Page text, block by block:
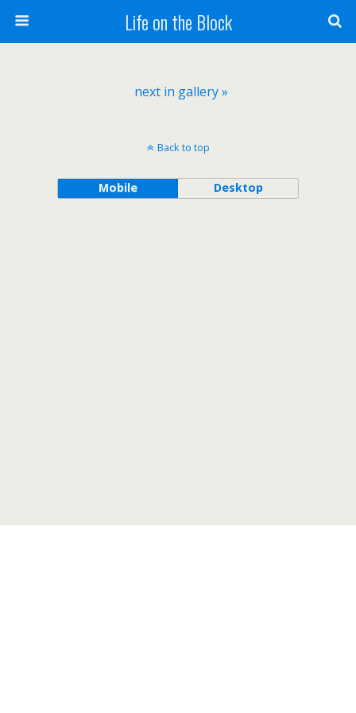
Life on the Block
next in gallery »
Back to top
Mobile Desktop